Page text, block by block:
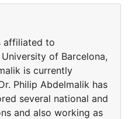
affiliated to
of Barcelona,
is currently
Philip Abdelmalik has
several national and
and also working as